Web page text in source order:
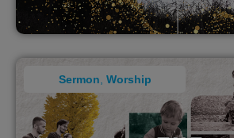
Sermon Worship